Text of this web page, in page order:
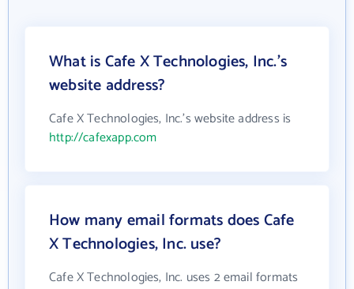
What is Cafe X Technologies, Inc.'s
website address?
Cafe X Technologies, Inc.'s website address is
http://cafexapp.com
How many email formats does Cafe
X Technologies, Inc. use?
Cafe X Technologies, Inc. uses 2 email formats